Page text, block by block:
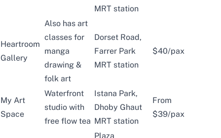
MRT station
Heartroom
Gallery
Also has art
classes for
manga
drawing &
folk art
Dorset Road,
Farrer Park
MRT station
$40/pax
My Art
Space
Waterfront
studio with
free flow tea
Istana Park,
Dhoby Ghaut
MRT station
From
$39/pax
Plaza